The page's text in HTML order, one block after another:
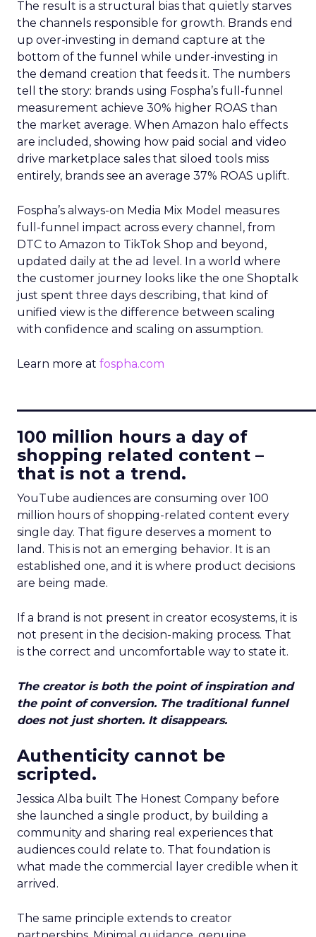
The result is a structural bias that quietly starves
the channels responsible for growth. Brands end
up over-investing in demand capture at the
bottom of the funnel while under-investing in
the demand creation that feeds it. The numbers
tell the story: brands using Fospha’s full-funnel
measurement achieve 30% higher ROAS than
the market average. When Amazon halo effects
are included, showing how paid social and video
drive marketplace sales that siloed tools miss
entirely, brands see an average 37% ROAS uplift.
Fospha’s always-on Media Mix Model measures
full-funnel impact across every channel, from
DTC to Amazon to TikTok Shop and beyond,
updated daily at the ad level. In a world where
the customer journey looks like the one Shoptalk
just spent three days describing, that kind of
unified view is the difference between scaling
with confidence and scaling on assumption.
Learn more at fospha.com
100 million hours a day of
shopping related content –
that is not a trend.
YouTube audiences are consuming over 100
million hours of shopping-related content every
single day. That figure deserves a moment to
land. This is not an emerging behavior. It is an
established one, and it is where product decisions
are being made.
If a brand is not present in creator ecosystems, it is
not present in the decision-making process. That
is the correct and uncomfortable way to state it.
The creator is both the point of inspiration and
the point of conversion. The traditional funnel
does not just shorten. It disappears.
Authenticity cannot be
scripted.
Jessica Alba built The Honest Company before
she launched a single product, by building a
community and sharing real experiences that
audiences could relate to. That foundation is
what made the commercial layer credible when it
arrived.
The same principle extends to creator